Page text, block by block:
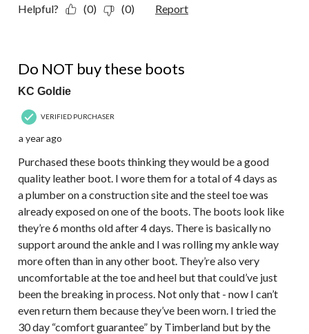
Helpful? (0) (0) Report
Do NOT buy these boots
KC Goldie
VERIFIED PURCHASER
a year ago
Purchased these boots thinking they would be a good
quality leather boot. I wore them for a total of 4 days as
a plumber on a construction site and the steel toe was
already exposed on one of the boots. The boots look like
they’re 6 months old after 4 days. There is basically no
support around the ankle and I was rolling my ankle way
more often than in any other boot. They’re also very
uncomfortable at the toe and heel but that could’ve just
been the breaking in process. Not only that - now I can’t
even return them because they’ve been worn. I tried the
30 day “comfort guarantee” by Timberland but by the